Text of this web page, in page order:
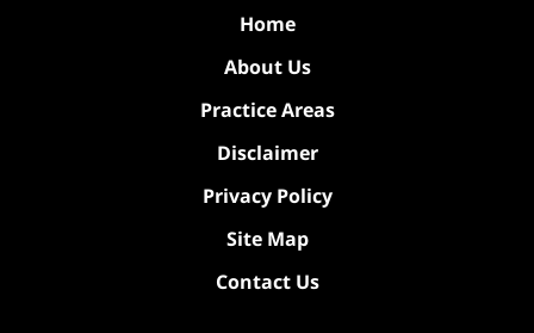
Home
About Us
Practice Areas
Disclaimer
Privacy Policy
Site Map
Contact Us